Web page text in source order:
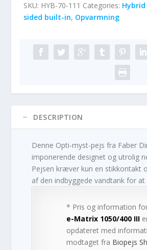
SKU: HYB-70-111 Categories: Hybrid
sided built-in, Opvarmning
DESCRIPTION
Denne Opti-myst-pejs fra Faber
imponerende designet og utrolig
Pejsen kræver kun en stikkontakt
af den indbyggede vandtank for at
* Pris og information
e-Matrix 1050/400 III
opdateret med
modtaget fra Biopejs